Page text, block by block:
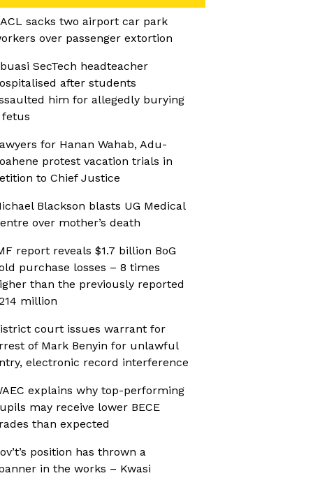
sacks two airport car park
over passenger extortion
SecTech headteacher
after students
him for allegedly burying
fetus
for Hanan Wahab, Adu-
protest vacation trials in
to Chief Justice
Blackson blasts UG Medical
over mother’s death
report reveals $1.7 billion BoG
purchase losses – 8 times
than the previously reported
million
court issues warrant for
of Mark Benyin for unlawful
electronic record interference
explains why top-performing
may receive lower BECE
than expected
position has thrown a
in the works – Kwasi